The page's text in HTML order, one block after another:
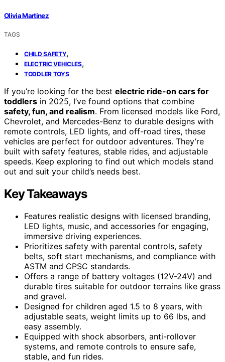
Olivia Martinez
TAGS
CHILD SAFETY,
ELECTRIC VEHICLES,
TODDLER TOYS
If you’re looking for the best electric ride-on cars for
toddlers in 2025, I’ve found options that combine
safety, fun, and realism. From licensed models like Ford,
Chevrolet, and Mercedes-Benz to durable designs with
remote controls, LED lights, and off-road tires, these
vehicles are perfect for outdoor adventures. They’re
built with safety features, stable rides, and adjustable
speeds. Keep exploring to find out which models stand
out and suit your child’s needs best.
Key Takeaways
Features realistic designs with licensed branding,
LED lights, music, and accessories for engaging,
immersive driving experiences.
Prioritizes safety with parental controls, safety
belts, soft start mechanisms, and compliance with
ASTM and CPSC standards.
Offers a range of battery voltages (12V-24V) and
durable tires suitable for outdoor terrains like grass
and gravel.
Designed for children aged 1.5 to 8 years, with
adjustable seats, weight limits up to 66 lbs, and
easy assembly.
Equipped with shock absorbers, anti-rollover
systems, and remote controls to ensure safe,
stable, and fun rides.